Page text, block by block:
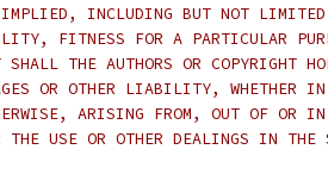
INCLUDING BUT NOT LIMITED
FITNESS FOR A PARTICULAR
THE AUTHORS OR COPYRIGHT
OR OTHER LIABILITY, WHETHER
ARISING FROM, OUT OF OR IN
THE USE OR OTHER DEALINGS IN THE